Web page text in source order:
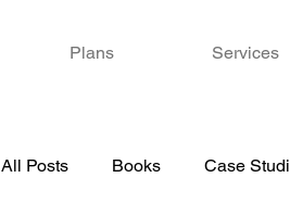
Plans Services
All Posts Books Case